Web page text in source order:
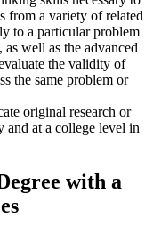
from a variety of related
to a particular problem
well as the advanced
the validity of
the same problem or
original research or
and at a college level in
with a